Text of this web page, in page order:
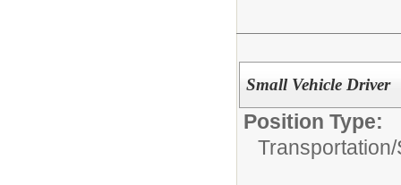
Small Vehicle Driver
Position Type:
Transportation/